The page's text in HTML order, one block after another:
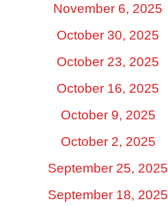
November 6, 2025
October 30, 2025
October 23, 2025
October 16, 2025
October 9, 2025
October 2, 2025
September 25, 2025
September 18, 2025